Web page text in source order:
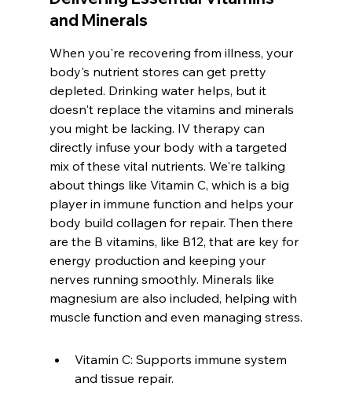
and Minerals
When you're recovering from illness, your
body's nutrient stores can get pretty
depleted. Drinking water helps, but it
doesn't replace the vitamins and minerals
you might be lacking. IV therapy can
directly infuse your body with a targeted
mix of these vital nutrients. We're talking
about things like Vitamin C, which is a big
player in immune function and helps your
body build collagen for repair. Then there
are the B vitamins, like B12, that are key for
energy production and keeping your
nerves running smoothly. Minerals like
magnesium are also included, helping with
muscle function and even managing stress.
Vitamin C: Supports immune system
and tissue repair.